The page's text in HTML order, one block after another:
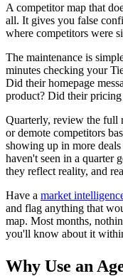
A competitor map that
all. It gives you false
where competitors were
The maintenance is
minutes checking your
Did their homepage
product? Did their
Quarterly, review the full
or demote competitors
showing up in more
haven't seen in a quarter
they reflect reality, and
Have a market
and flag anything that
map. Most months,
you'll know about it
Why Use an